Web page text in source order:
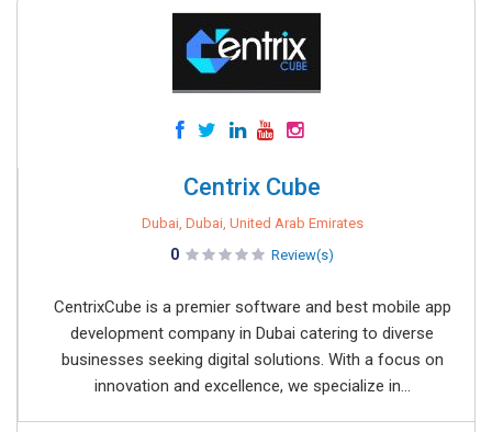
Centrix Cube
Dubai, Dubai, United Arab Emirates
0 Review(s)
CentrixCube is a premier software and best mobile app
development company in Dubai catering to diverse
businesses seeking digital solutions. With a focus on
innovation and excellence, we specialize in...